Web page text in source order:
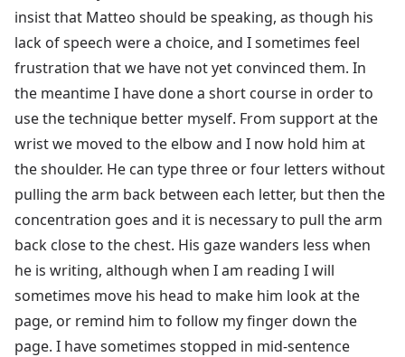
insist that Matteo should be speaking, as though his
lack of speech were a choice, and I sometimes feel
frustration that we have not yet convinced them. In
the meantime I have done a short course in order to
use the technique better myself. From support at the
wrist we moved to the elbow and I now hold him at
the shoulder. He can type three or four letters without
pulling the arm back between each letter, but then the
concentration goes and it is necessary to pull the arm
back close to the chest. His gaze wanders less when
he is writing, although when I am reading I will
sometimes move his head to make him look at the
page, or remind him to follow my finger down the
page. I have sometimes stopped in mid-sentence